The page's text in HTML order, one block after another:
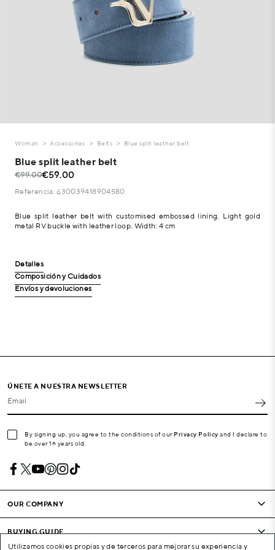
Woman Accessories Belts Blue split leather belt
Blue split leather belt
€99.00€59.00
Referencia: 630039418904580
Blue split leather belt with customised embossed lining. Light gold
metal RV buckle with leather loop. Width: 4 cm
Detalles
Composición y Cuidados
Envíos y devoluciones
ÚNETE A NUESTRA NEWSLETTER
Email
By signing up, you agree to the conditions of our Privacy Policy and I declare to
be over 16 years old.
OUR COMPANY
BUYING GUIDE
Utilizamos cookies propias y de terceros para mejorar su experiencia y